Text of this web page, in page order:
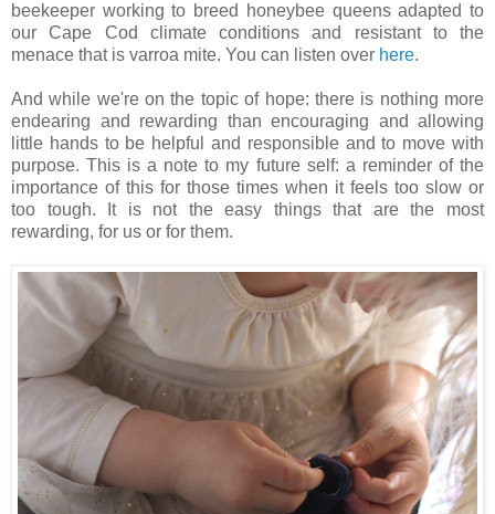
beekeeper working to breed honeybee queens adapted to
our Cape Cod climate conditions and resistant to the
menace that is varroa mite. You can listen over here.
And while we're on the topic of hope: there is nothing more
endearing and rewarding than encouraging and allowing
little hands to be helpful and responsible and to move with
purpose. This is a note to my future self: a reminder of the
importance of this for those times when it feels too slow or
too tough. It is not the easy things that are the most
rewarding, for us or for them.